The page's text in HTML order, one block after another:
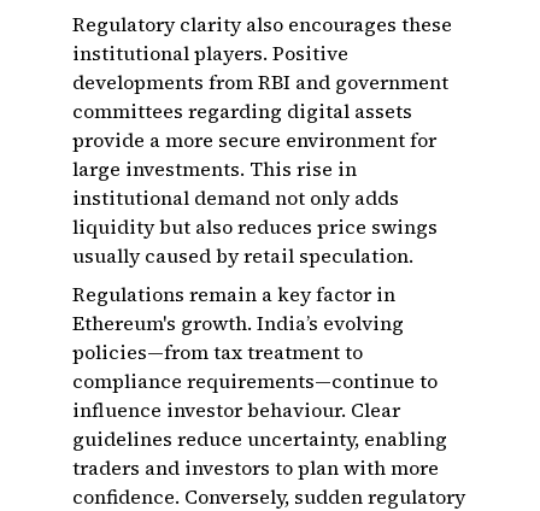
Regulatory clarity also encourages these
institutional players. Positive
developments from RBI and government
committees regarding digital assets
provide a more secure environment for
large investments. This rise in
institutional demand not only adds
liquidity but also reduces price swings
usually caused by retail speculation.
Regulations remain a key factor in
Ethereum's growth. India’s evolving
policies—from tax treatment to
compliance requirements—continue to
influence investor behaviour. Clear
guidelines reduce uncertainty, enabling
traders and investors to plan with more
confidence. Conversely, sudden regulatory